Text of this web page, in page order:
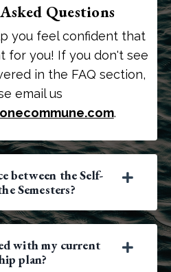
Questions
you feel confident that
for you! If you don't see
in the FAQ section,
email us
.
between the Self-
Semesters?
with my current
plan?